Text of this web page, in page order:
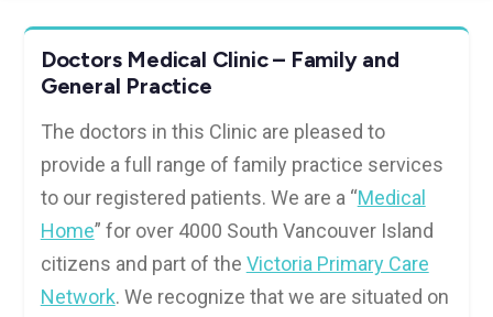
Doctors Medical Clinic – Family and
General Practice
The doctors in this Clinic are pleased to
provide a full range of family practice services
to our registered patients. We are a “Medical
Home” for over 4000 South Vancouver Island
citizens and part of the Victoria Primary Care
Network. We recognize that we are situated on